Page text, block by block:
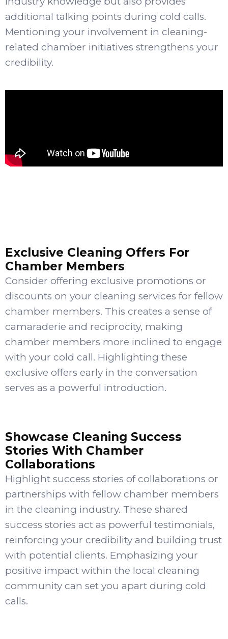
additional talking points during cold calls.
Mentioning your involvement in cleaning-
related chamber initiatives strengthens your
credibility.
Exclusive Cleaning Offers For
Chamber Members
Consider offering exclusive promotions or
discounts on your cleaning services for fellow
chamber members. This creates a sense of
camaraderie and reciprocity, making
chamber members more inclined to engage
with your cold call. Highlighting these
exclusive offers early in the conversation
serves as a powerful introduction.
Showcase Cleaning Success
Stories With Chamber
Collaborations
Highlight success stories of collaborations or
partnerships with fellow chamber members
in the cleaning industry. These shared
success stories act as powerful testimonials,
reinforcing your credibility and building trust
with potential clients. Emphasizing your
positive impact within the local cleaning
community can set you apart during cold
calls.